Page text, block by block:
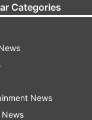
Categories
News
News